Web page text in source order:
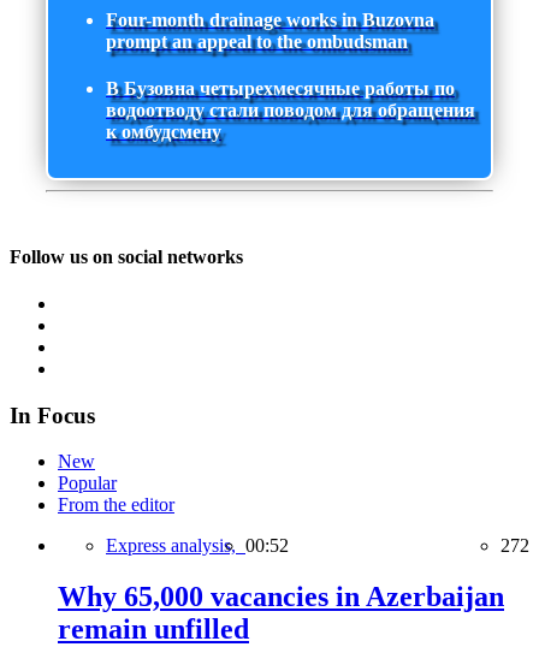
Four-month drainage works in Buzovna
prompt an appeal to the ombudsman
В Бузовна четырехмесячные работы по
водоотводу стали поводом для обращения
к омбудсмену
Follow us on social networks
In Focus
New
Popular
From the editor
Express analysis, 00:52 272
Why 65,000 vacancies in Azerbaijan
remain unfilled